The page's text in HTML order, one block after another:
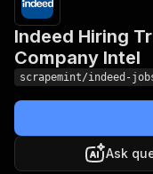
Indeed Hiring
Company Intel
scrapemint/indeed-
Ask